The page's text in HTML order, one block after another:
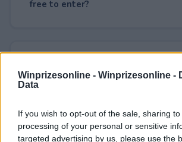
Winprizesonline - Winprizesonline -
Data
If you wish to opt-out of the sale, sharing
processing of your personal or sensitive
targeted advertising by us, please use the
free to enter?
Rate This Sweepstake
Your rating